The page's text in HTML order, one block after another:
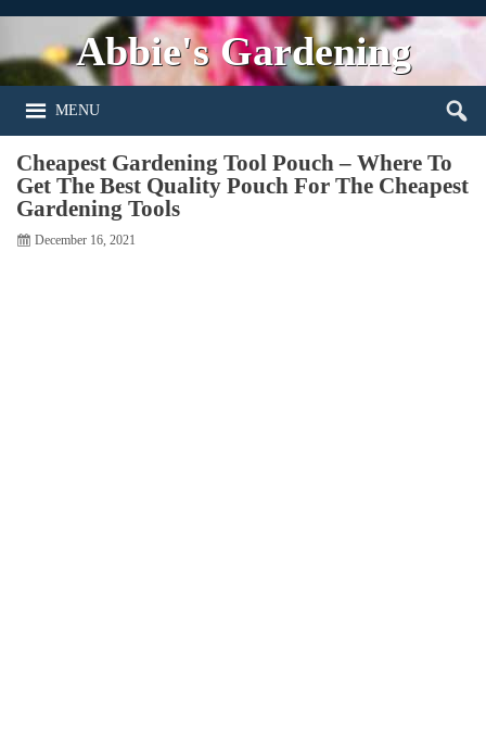
Abbie's Gardening
MENU
Cheapest Gardening Tool Pouch – Where To
Get The Best Quality Pouch For The Cheapest
Gardening Tools
December 16, 2021